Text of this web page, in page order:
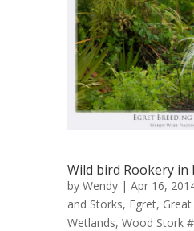
Wild bird Rookery in
by Wendy | Apr 16,
and Storks, Egret,
Wetlands, Wood Stork